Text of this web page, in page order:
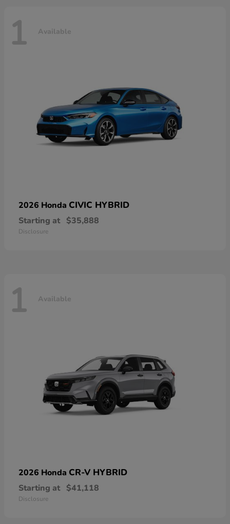
1 Available
2026 Honda CIVIC HYBRID
Starting at $35,888
Disclosure
1 Available
2026 Honda CR-V HYBRID
Starting at $41,118
Disclosure